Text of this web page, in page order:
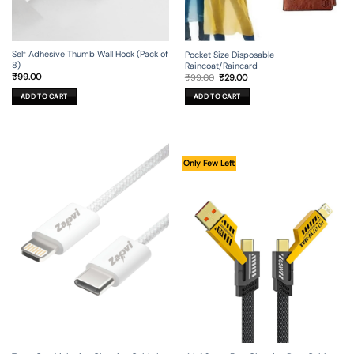
Self Adhesive Thumb Wall Hook (Pack of
8)
₹99.00
ADD TO CART
Pocket Size Disposable
Raincoat/Raincard
₹99.00 Original
price
was:
₹99.00.
₹29.00Current
is:
₹29.00.
ADD TO CART
Only Few Left